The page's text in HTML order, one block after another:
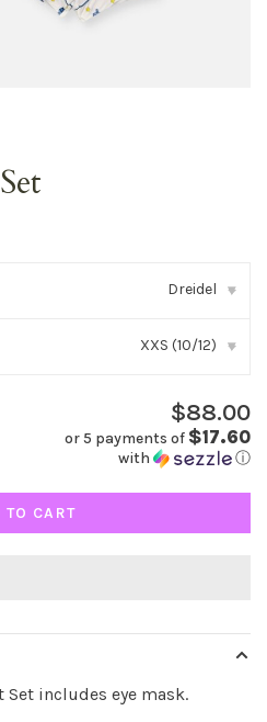
Dreidel ▾
XXS (10/12) ▾
$88.00
or 5 payments of $17.60
with ⓘ
TO CART
Set includes eye mask.